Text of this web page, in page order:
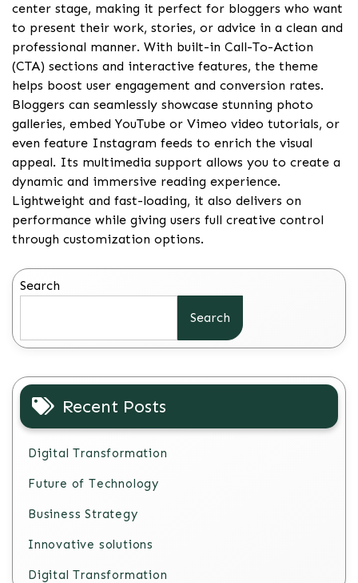
center stage, making it perfect for bloggers who want
to present their work, stories, or advice in a clean and
professional manner. With built-in Call-To-Action
(CTA) sections and interactive features, the theme
helps boost user engagement and conversion rates.
Bloggers can seamlessly showcase stunning photo
galleries, embed YouTube or Vimeo video tutorials, or
even feature Instagram feeds to enrich the visual
appeal. Its multimedia support allows you to create a
dynamic and immersive reading experience.
Lightweight and fast-loading, it also delivers on
performance while giving users full creative control
through customization options.
Search
Search
Recent Posts
Digital Transformation
Future of Technology
Business Strategy
Innovative solutions
Digital Transformation